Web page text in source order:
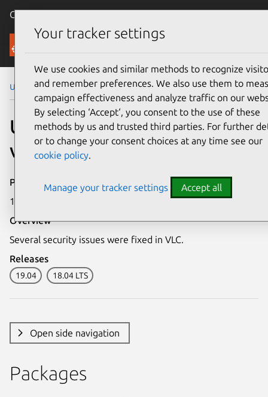
Canonical Ubuntu
Security
Ubuntu Security Notices USN-4131-1
USN-4131-1: VLC
vulnerabilities
Publication date
11 September 2019
Overview
Several security issues were fixed in VLC.
Releases
19.04 18.04 LTS
Open side navigation
Packages
Your tracker settings
We use cookies and similar methods to recognize
and remember preferences. We also use them to
campaign effectiveness and analyze traffic on our
By selecting ‘Accept‘, you consent to the use of these
methods by us and trusted third parties. For further
or to change your consent choices at any time see our
cookie policy.
Manage your tracker settings Accept all